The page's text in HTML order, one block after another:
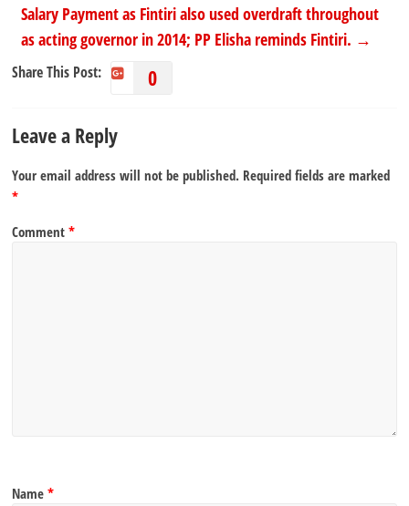
Salary Payment as Fintiri also used overdraft throughout
as acting governor in 2014; PP Elisha reminds Fintiri. →
Share This Post: 0
Leave a Reply
Your email address will not be published. Required fields are marked
*
Comment*
Name*